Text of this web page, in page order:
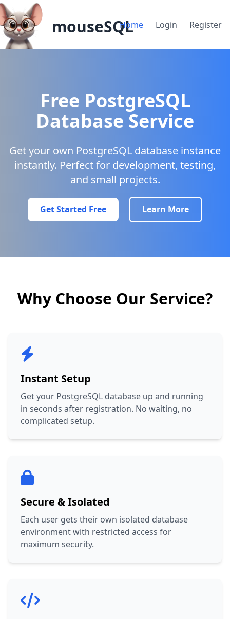
mouseSQL
Home Login Register
Free PostgreSQL
Database Service
Get your own PostgreSQL database instance
instantly. Perfect for development, testing,
and small projects.
Get Started Free Learn More
Why Choose Our Service?
Instant Setup
Get your PostgreSQL database up and running
in seconds after registration. No waiting, no
complicated setup.
Secure & Isolated
Each user gets their own isolated database
environment with restricted access for
maximum security.